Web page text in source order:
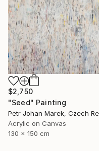
$2,750
"Seed" Painting
Acrylic on Canvas
130 x 150 cm